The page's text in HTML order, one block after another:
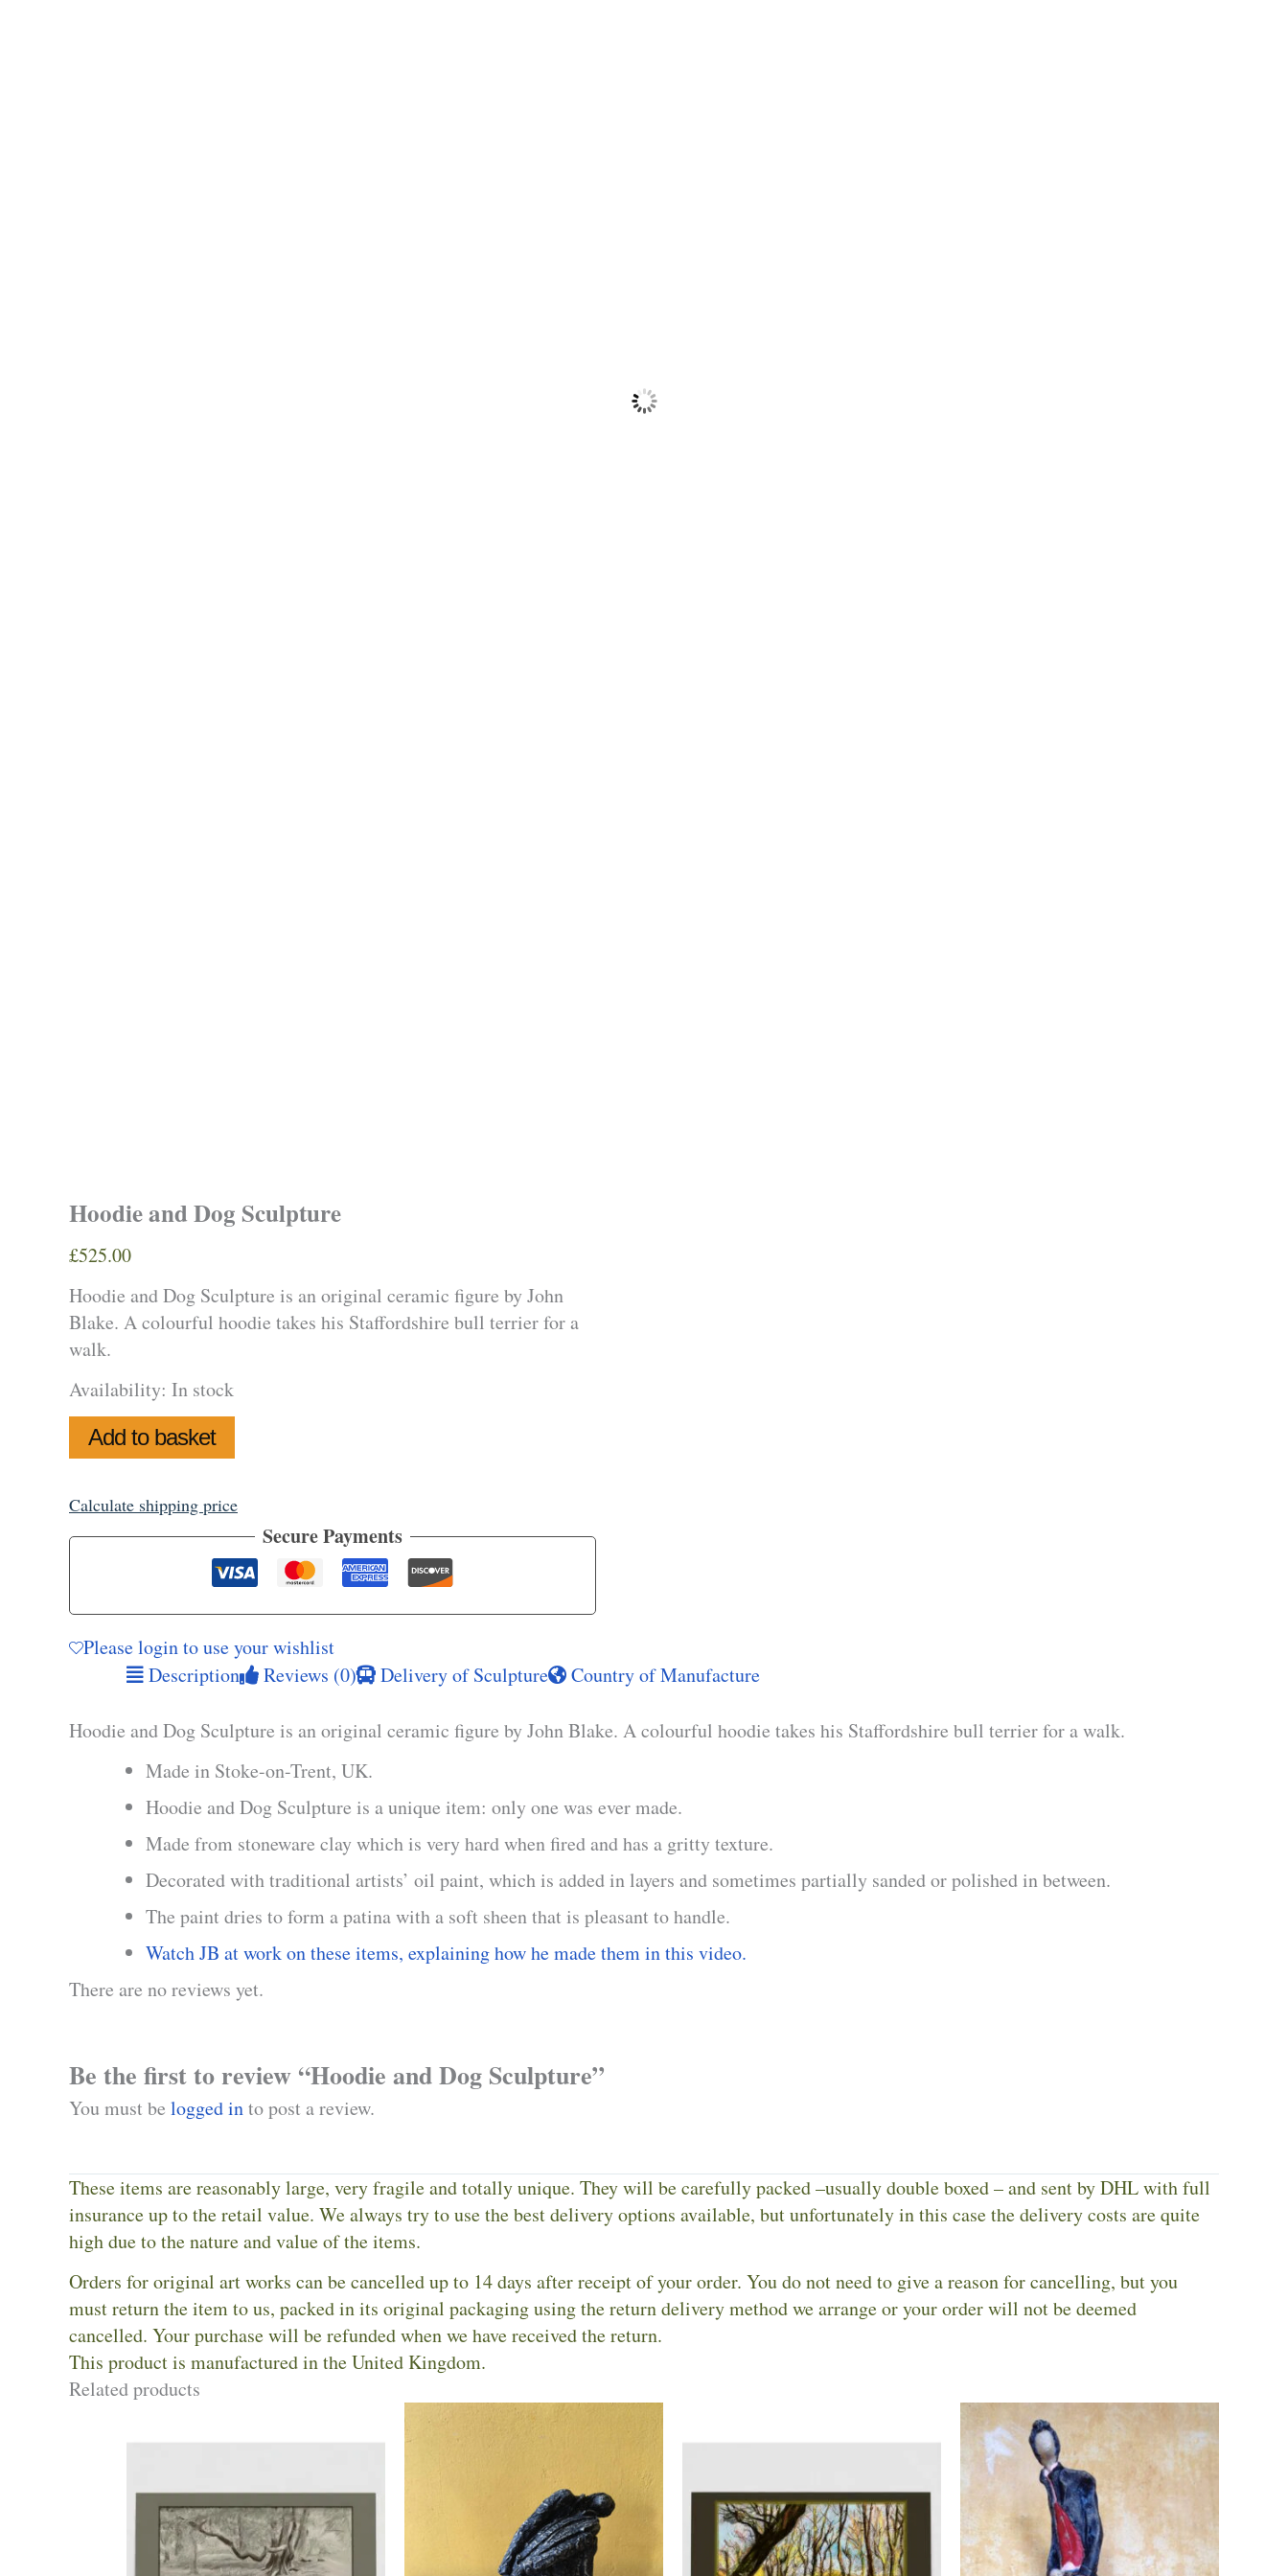
Hoodie and Dog Sculpture
£525.00
Hoodie and Dog Sculpture is an original ceramic figure by John
Blake. A colourful hoodie takes his Staffordshire bull terrier for a
walk.
Availability: In stock
Hoodie
Dog
quantity
Add to basket
Calculate shipping price
Secure Payments
Please login to use your wishlist
Description
Reviews (0) Delivery of Sculpture Country of Manufacture
Hoodie and Dog Sculpture is an original ceramic figure by John Blake. A colourful hoodie takes his Staffordshire bull terrier for a walk.
Made in Stoke-on-Trent, UK.
Hoodie and Dog Sculpture is a unique item: only one was ever made.
Made from stoneware clay which is very hard when fired and has a gritty texture.
Decorated with traditional artists’ oil paint, which is added in layers and sometimes partially sanded or polished in between.
The paint dries to form a patina with a soft sheen that is pleasant to handle.
Watch JB at work on these items, explaining how he made them in this video.
There are no reviews yet.
Be the first to review “Hoodie and Dog Sculpture”
You must be logged into post a review.
These items are reasonably large, very fragile and totally unique. They will be carefully packed –usually double boxed – and sent by DHL with full
insurance up to the retail value. We always try to use the best delivery options available, but unfortunately in this case the delivery costs are quite
high due to the nature and value of the items.
Orders for original art works can be cancelled up to 14 days after receipt of your order. You do not need to give a reason for cancelling, but you
must return the item to us, packed in its original packaging using the return delivery method we arrange or your order will not be deemed
cancelled. Your purchase will be refunded when we have received the return.
This product is manufactured in the United Kingdom.
Related products